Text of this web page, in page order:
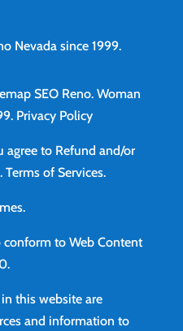
Nevada since 1999.
SEO Reno.Woman
Privacy Policy
agree to Refund and/or
Terms of Services.
to Web Content
this website are
and information to